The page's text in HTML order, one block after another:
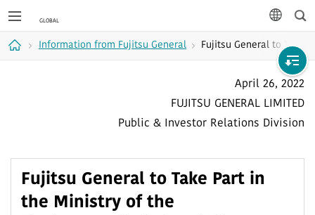
Information from Fujitsu General Fujitsu General to Take
April 26, 2022
FUJITSU GENERAL LIMITED
Public & Investor Relations Division
Fujitsu General to Take Part in
the Ministry of the